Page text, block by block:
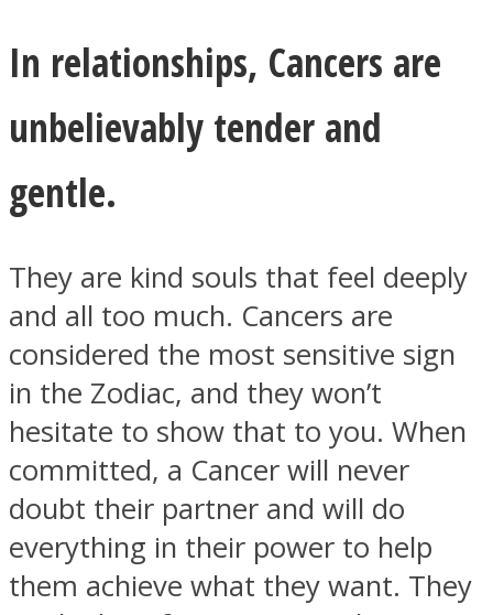
In relationships, Cancers are
unbelievably tender and
gentle.
They are kind souls that feel deeply
and all too much. Cancers are
considered the most sensitive sign
in the Zodiac, and they won’t
hesitate to show that to you. When
committed, a Cancer will never
doubt their partner and will do
everything in their power to help
them achieve what they want. They